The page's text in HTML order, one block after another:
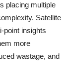
placing multiple
Satellite
point insights
more
wastage, and